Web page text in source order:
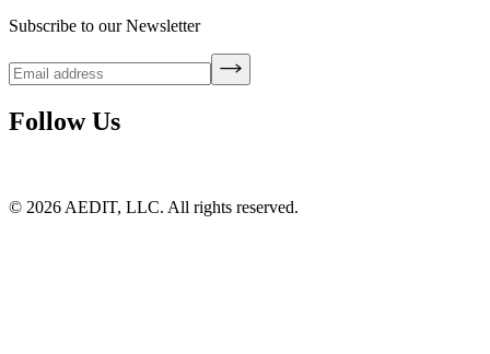
Subscribe to our Newsletter
Follow Us
© 2026 AEDIT, LLC. All rights reserved.